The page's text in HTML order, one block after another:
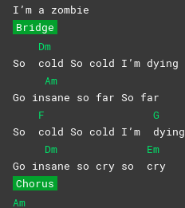
I’m a zombie
Bridge
So
Dm
cold So cold I’m dying
Go in
Am
sane so far So far
So
F
cold So cold I’m
G
dying
Go in
Dm
sane so cry so
Em
cry
Chorus
Am